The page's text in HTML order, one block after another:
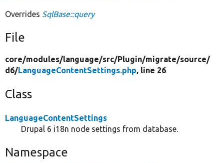
Overrides SqlBase::query
File
core/modules/language/src/Plugin/migrate/source/
d6/LanguageContentSettings.php, line 26
Class
LanguageContentSettings
Drupal 6 i18n node settings from database.
Namespace